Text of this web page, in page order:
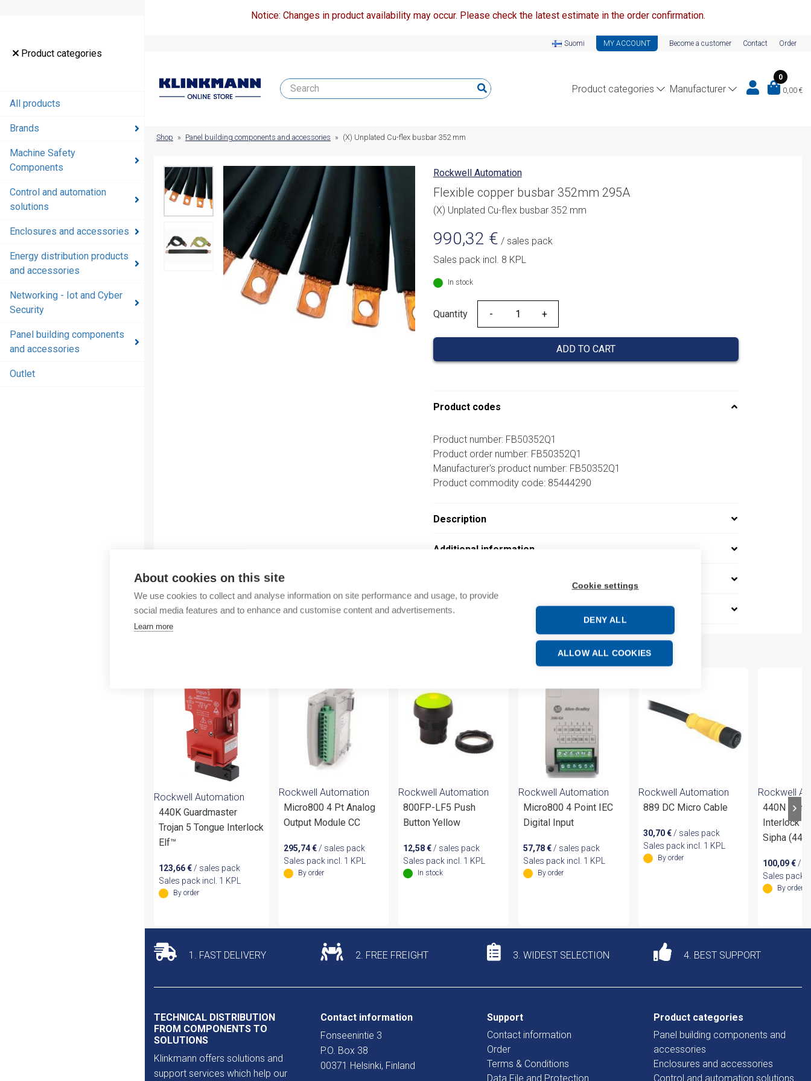
About cookies on this site
We use cookies to collect and analyse information on site performance and usage, to provide
social media features and to enhance and customise content and advertisements.
Learn more
Cookie settings
DENY ALL
ALLOW ALL COOKIES
Product categories
All products
Brands
Machine Safety
Components
Control and automation
solutions
Enclosures and accessories
Energy distribution products
and accessories
Networking - Iot and Cyber
Security
Panel building components
and accessories
Outlet
Notice: Changes in product availability may occur. Please check the latest estimate in the order confirmation.
Suomi MY ACCOUNT Become a customer Contact Order
Product categories Manufacturer
0
0,00 €
Safety
Components
Control and
solutions
Shop » Panel building components and accessories » (X) Unplated Cu-flex busbar 352 mm
Rockwell Automation
Flexible copper busbar 352mm 295A
(X) Unplated Cu-flex busbar 352 mm
990,32 € / sales pack
Sales pack incl. 8 KPL
In stock
Quantity
Quantity
ADD TO CART
Product codes
Product number: FB50352Q1
Product order number: FB50352Q1
Manufacturer's product number: FB50352Q1
Product commodity code: 85444290
Description
Additional information
Attachments
Rockwell Automation
440K Guardmaster
Trojan 5 Tongue Interlock
Elf™
123,66€ / sales pack
Sales pack incl. 1 KPL
By order
Rockwell Automation
Micro800 4 Pt Analog
Output Module CC
295,74€/ sales pack
Sales pack incl. 1 KPL
By order
Rockwell Automation
800FP-LF5 Push
Button Yellow
12,58€ / sales pack
Sales pack incl. 1 KPL
In stock
Rockwell Automation
Micro800 4 Point IEC
Digital Input
57,78€ / sales pack
Sales pack incl. 1 KPL
By order
Rockwell Automation
889 DC Micro Cable
30,70€/ sales pack
Sales pack incl. 1 KPL
By order
Rockwell
440N Non-
Interlock
Sipha
100,09€ /
Sales pack
By order
1. FAST DELIVERY 2. FREE FREIGHT 3. WIDEST SELECTION 4. BEST SUPPORT
TECHNICAL DISTRIBUTION
FROM COMPONENTS TO
SOLUTIONS
Klinkmann offers solutions and
support services which help our
Contact information
Fonseenintie 3
P.O. Box 38
00371 Helsinki, Finland
Support
Contact information
Order
Terms & Conditions
Data File and Protection
Product categories
Panel building components and
accessories
Enclosures and accessories
Control and automation solutions